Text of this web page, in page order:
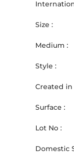
Size :
Medium :
Style :
Created in
Surface :
Lot No :
Domestic